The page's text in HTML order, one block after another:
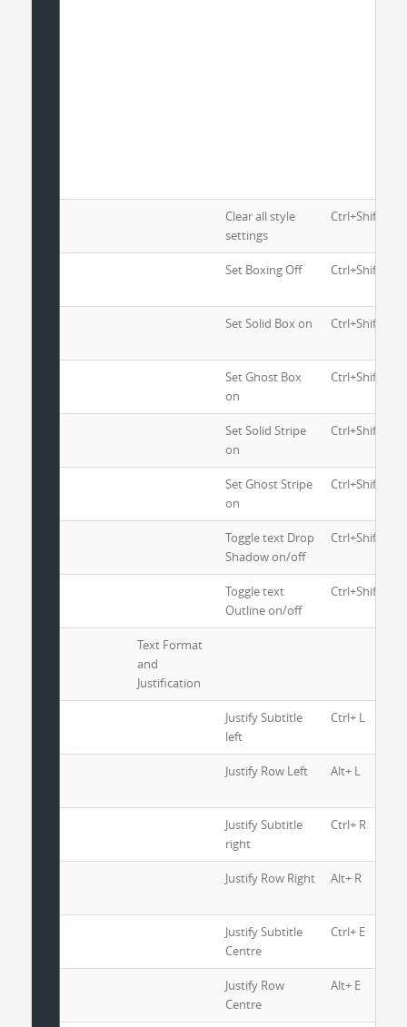
Clear all style
settings
Ctrl+Shift+1
Set Boxing Off Ctrl+Shift+2
Set Solid Box on Ctrl+Shift+3
Set Ghost Box
on
Ctrl+Shift+4
Set Solid Stripe
on
Ctrl+Shift+5
Set Ghost Stripe
on
Ctrl+Shift+6
Toggle text Drop
Shadow on/off
Ctrl+Shift+8
Toggle text
Outline on/off
Ctrl+Shift+9
Text Format
and
Justification
Justify Subtitle
left
Ctrl+ L
Justify Row Left Alt+ L
Justify Subtitle
right
Ctrl+ R
Justify Row Right Alt+ R
Justify Subtitle
Centre
Ctrl+ E
Justify Row
Centre
Alt+ E